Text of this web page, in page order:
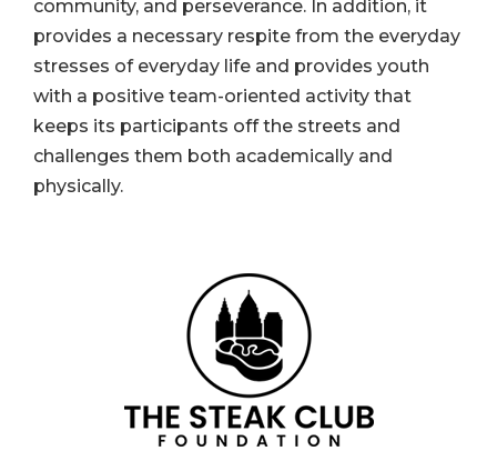
community, and perseverance. In addition, it
provides a necessary respite from the everyday
stresses of everyday life and provides youth
with a positive team-oriented activity that
keeps its participants off the streets and
challenges them both academically and
physically.